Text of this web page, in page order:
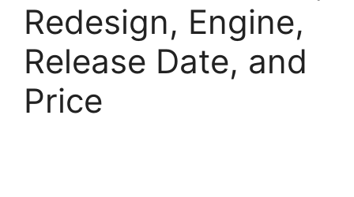
Redesign, Engine,
Release Date, and
Price